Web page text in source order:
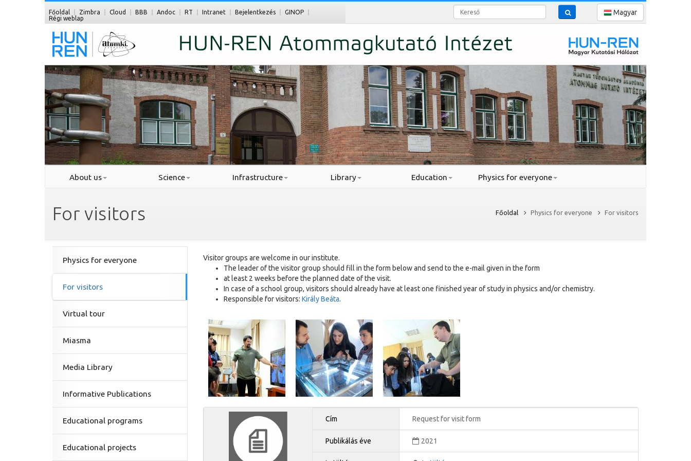
Főoldal Zimbra Cloud BBB Andoc RT Intranet Bejelentkezés
GINOP
Régi weblap
Kereső Magyar
About us Science Infrastructure Library Education Physics for everyone
For visitors Főoldal Physics for everyone For visitors
Physics for everyone
For visitors
Virtual tour
Miasma
Media Library
Informative Publications
Educational programs
Educational projects
Visitor groups are welcome in our institute.
The leader of the visitor group should fill in the form below and send to the e-mail given in the form
at least 2 weeks before the planned date of the visit.
In case of a school group, visitors should already have at least one finished year of study in physics and/or chemistry.
Responsible for visitors: Király Beáta.
Cím Request for visit form
Publikálás éve 2021